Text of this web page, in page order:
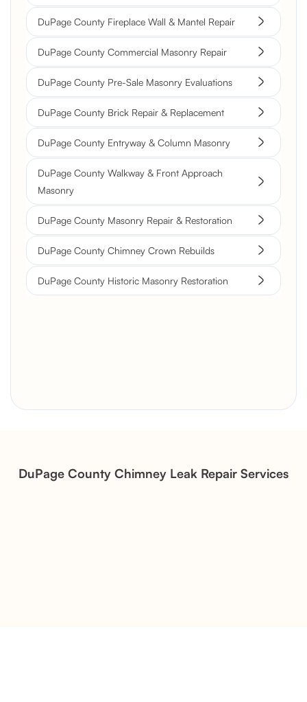
DuPage County Fireplace Wall & Mantel Repair
DuPage County Commercial Masonry Repair
DuPage County Pre-Sale Masonry Evaluations
DuPage County Brick Repair & Replacement
DuPage County Entryway & Column Masonry
DuPage County Walkway & Front Approach
Masonry
DuPage County Masonry Repair & Restoration
DuPage County Chimney Crown Rebuilds
DuPage County Historic Masonry Restoration
Brick Chimney Rebuild and
DuPage County Chimney Leak Repair Services